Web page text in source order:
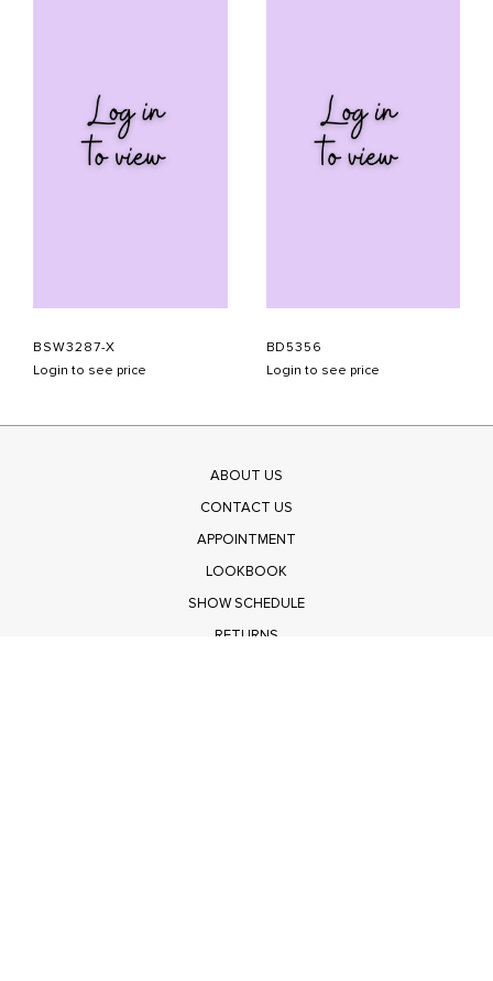
BSW3287-X
Login to see price
BD5356
Login to see price
ABOUT US
CONTACT US
APPOINTMENT
LOOKBOOK
SHOW SCHEDULE
RETURNS